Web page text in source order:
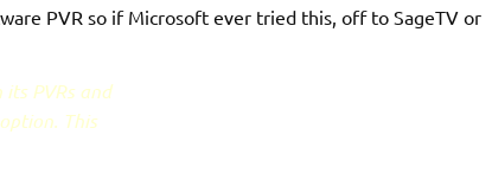
PVR so if Microsoft ever tried this, off to SageTV or
PVRs and
This